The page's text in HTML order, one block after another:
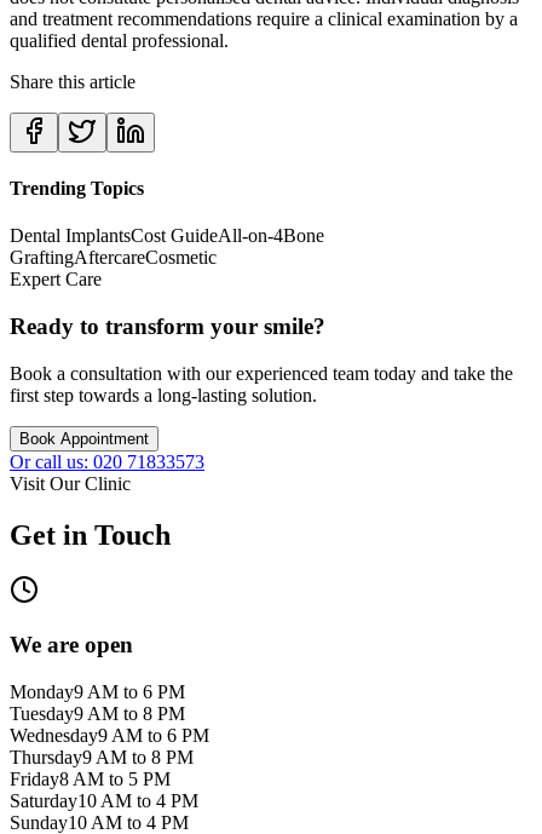
and treatment recommendations require a clinical examination by a
qualified dental professional.
Share this article
Trending Topics
Dental ImplantsCost GuideAll-on-4Bone
GraftingAftercareCosmetic
Expert Care
Ready to transform your smile?
Book a consultation with our experienced team today and take the
first step towards a long-lasting solution.
Book Appointment
Or call us: 020 71833573
Visit Our Clinic
Get in Touch
We are open
Monday9 AM to 6 PM
Tuesday9 AM to 8 PM
Wednesday9 AM to 6 PM
Thursday9 AM to 8 PM
Friday8 AM to 5 PM
Saturday10 AM to 4 PM
Sunday10 AM to 4 PM